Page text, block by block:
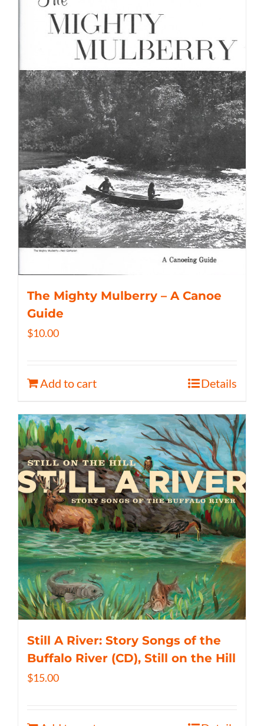
The Mighty Mulberry – A Canoe
Guide
$10.00
Add to cart Details
Still A River: Story Songs of the
Buffalo River (CD), Still on the Hill
$15.00